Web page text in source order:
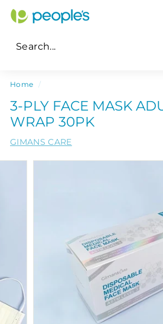
P
o
l
e's
P
h
a
r
Home /
3-PLY FACE MASK
WRAP 30PK
GIMANS CARE